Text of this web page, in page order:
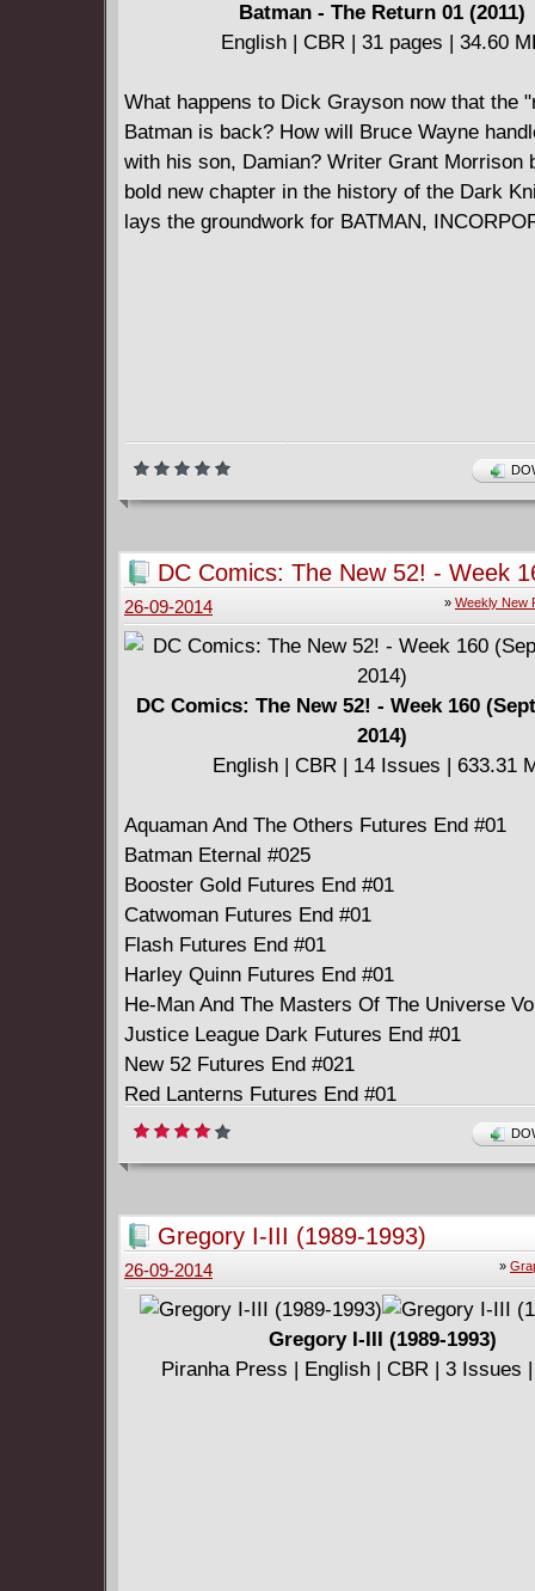
Batman - The Return 01 (2011)
English | CBR | 31 pages | 34.60
What happens to Dick Grayson now that the
Batman is back? How will Bruce Wayne
with his son, Damian? Writer Grant Morrison
bold new chapter in the history of the Dark
lays the groundwork for BATMAN,
DC Comics: The New 52! - Week
(September 24, 2014)
» Weekly New
26-09-2014
DC Comics: The New 52! - Week 160
2014)
English | CBR | 14 Issues | 633.31
Aquaman And The Others Futures End #01
Batman Eternal #025
Booster Gold Futures End #01
Catwoman Futures End #01
Flash Futures End #01
Harley Quinn Futures End #01
He-Man And The Masters Of The Universe
Justice League Dark Futures End #01
New 52 Futures End #021
Red Lanterns Futures End #01
Sinestro Futures End #01
Star-Spangled War Stories Featuring GI
Superman Doomed #02
Superman Futures End #01
Gregory I-III (1989-1993)
»
26-09-2014
Gregory I-III (1989-1993)
Piranha Press | English | CBR | 3 Issues